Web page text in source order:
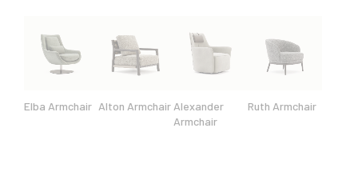
Elba Armchair Alton Armchair Alexander
Armchair
Ruth Armchair